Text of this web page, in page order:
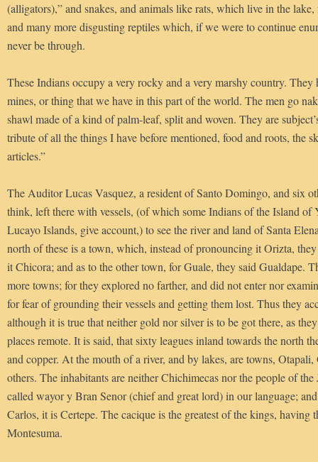
(alligators),” and snakes, and animals like rats, which live in the
and many more disgusting reptiles which, if we were to continue
never be through.
These Indians occupy a very rocky and a very marshy country. They
mines, or thing that we have in this part of the world. The men go
shawl made of a kind of palm-leaf, split and woven. They are
tribute of all the things I have before mentioned, food and roots, the
articles.”
The Auditor Lucas Vasquez, a resident of Santo Domingo, and six
think, left there with vessels, (of which some Indians of the Island of
Lucayo Islands, give account,) to see the river and land of Santa
north of these is a town, which, instead of pronouncing it Orizta,
it Chicora; and as to the other town, for Guale, they said Gualdape.
more towns; for they explored no farther, and did not enter nor
for fear of grounding their vessels and getting them lost. Thus they
although it is true that neither gold nor silver is to be got there, as
places remote. It is said, that sixty leagues inland towards the north
and copper. At the mouth of a river, and by lakes, are towns,
others. The inhabitants are neither Chichimecas nor the people of
called wayor y Bran Senor (chief and great lord) in our language;
Carlos, it is Certepe. The cacique is the greatest of the kings, having
Montesuma.